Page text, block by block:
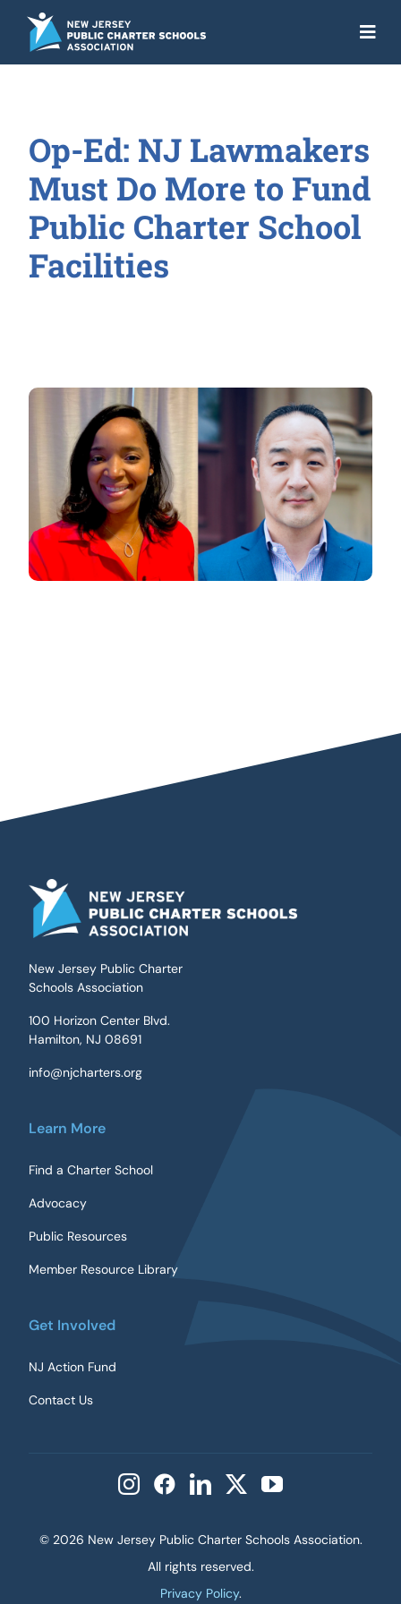
Skip
content
Get the Facts
Programs
Resources
Op-Ed: NJ Lawmakers
Must Do More to Fund
Public Charter School
Facilities
New Jersey Public Charter
Schools Association
100 Horizon Center Blvd.
Hamilton, NJ 08691
info@njcharters.org
Learn More
Find a Charter School
Advocacy
Public Resources
Member Resource Library
Get Involved
NJ Action Fund
Contact Us
© 2026 New Jersey Public Charter Schools Association.
All rights reserved.
Privacy Policy.